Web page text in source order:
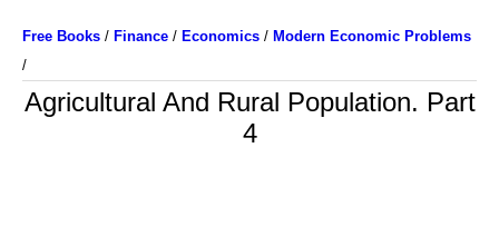
Free Books / Finance / Economics / Modern Economic Problems
/
Agricultural And Rural Population. Part
4